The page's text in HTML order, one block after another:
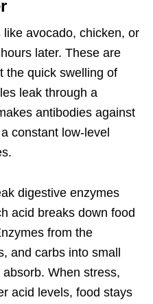
avocado, chicken, or
later. These are
the quick swelling of
leak through a
antibodies against
constant low-level
digestive enzymes
acid breaks down food
from the
and carbs into small
When stress,
acid levels, food stays